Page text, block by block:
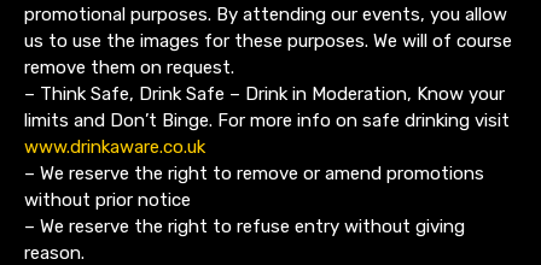
promotional purposes. By attending our events, you allow
us to use the images for these purposes. We will of course
remove them on request.
– Think Safe, Drink Safe – Drink in Moderation, Know your
limits and Don’t Binge. For more info on safe drinking visit
www.drinkaware.co.uk
– We reserve the right to remove or amend promotions
without prior notice
– We reserve the right to refuse entry without giving
reason.